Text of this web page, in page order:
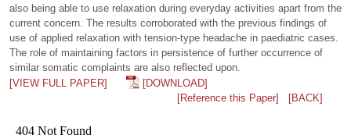
also being able to use relaxation during everyday activities apart from the
current concern. The results corroborated with the previous findings of
use of applied relaxation with tension-type headache in paediatric cases.
The role of maintaining factors in persistence of further occurrence of
similar somatic complaints are also reflected upon.
[VIEW FULL PAPER]
[DOWNLOAD]
[Reference this Paper]
[BACK]